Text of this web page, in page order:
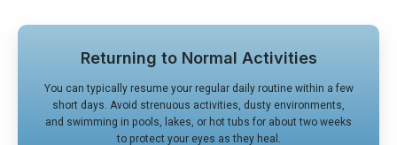
Returning to Normal Activities
You can typically resume your regular daily routine within a few
short days. Avoid strenuous activities, dusty environments,
and swimming in pools, lakes, or hot tubs for about two weeks
to protect your eyes as they heal.